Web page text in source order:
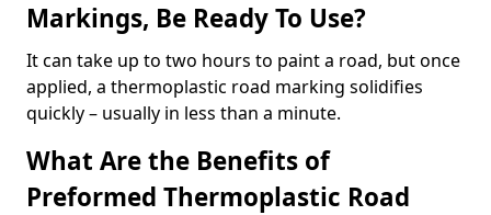
Markings, Be Ready To Use?
It can take up to two hours to paint a road, but once
applied, a thermoplastic road marking solidifies
quickly – usually in less than a minute.
What Are the Benefits of
Preformed Thermoplastic Road